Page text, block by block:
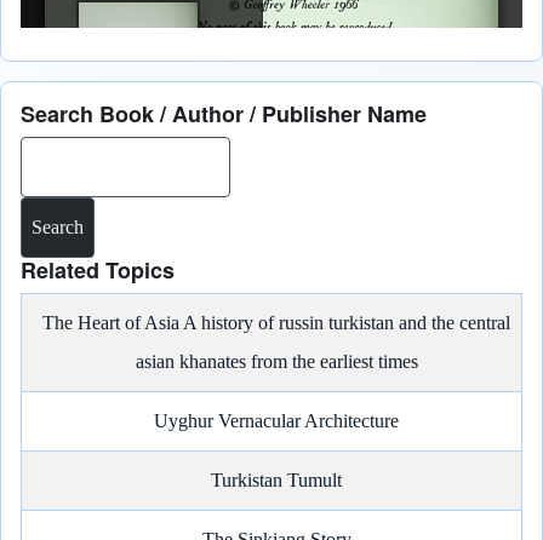
Search Book / Author / Publisher Name
Related Topics
The Heart of Asia A history of russin turkistan and the central
asian khanates from the earliest times
Uyghur Vernacular Architecture
Turkistan Tumult